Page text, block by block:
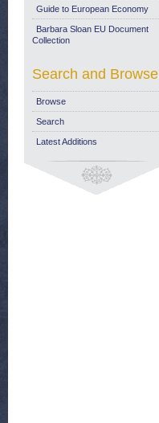
Guide to European Economy
Barbara Sloan EU Document
Collection
Search and Browse
Browse
Search
Latest Additions